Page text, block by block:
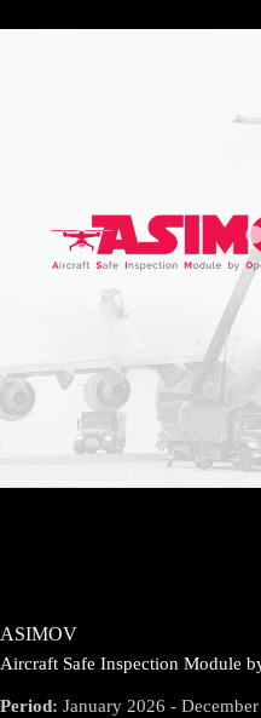
ASIMOV
Aircraft Safe Inspection Module
Period: January 2026 -